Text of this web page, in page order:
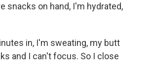
snacks on hand, I'm hydrated,
in, I'm sweating, my butt
and I can't focus. So I close